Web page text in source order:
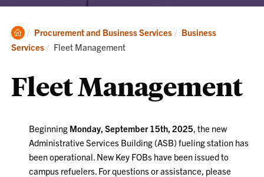
Clemson
Home
Procurement and Business Services
Business
Services
Current:
Fleet Management
Fleet Management
Beginning Monday, September 15th, 2025, the new
Administrative Services Building (ASB) fueling station has
been operational. New Key FOBs have been issued to
campus refuelers. For questions or assistance, please